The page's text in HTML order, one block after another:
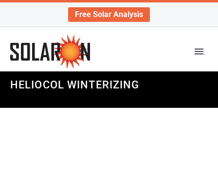
Free Solar Analysis
HELIOCOL WINTERIZING